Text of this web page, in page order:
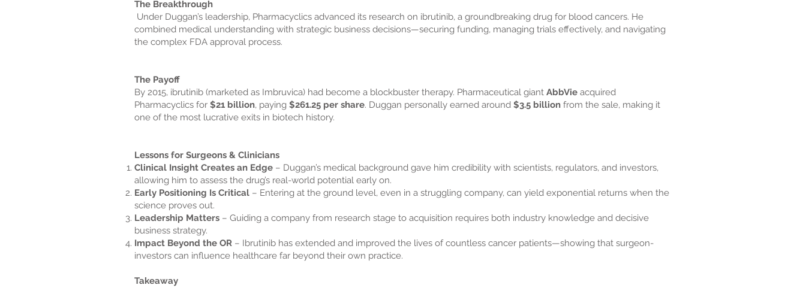
The Breakthrough
Under Duggan’s leadership, Pharmacyclics advanced its research on ibrutinib, a groundbreaking drug for blood cancers. He
combined medical understanding with strategic business decisions—securing funding, managing trials effectively, and navigating
the complex FDA approval process.
The Payoff
By 2015, ibrutinib (marketed as Imbruvica) had become a blockbuster therapy. Pharmaceutical giant AbbVie acquired
Pharmacyclics for $21 billion, paying $261.25 per share. Duggan personally earned around $3.5 billion from the sale, making it
one of the most lucrative exits in biotech history.
Lessons for Surgeons & Clinicians
Clinical Insight Creates an Edge – Duggan’s medical background gave him credibility with scientists, regulators, and investors,
allowing him to assess the drug’s real-world potential early on.
Early Positioning Is Critical – Entering at the ground level, even in a struggling company, can yield exponential returns when the
science proves out.
Leadership Matters – Guiding a company from research stage to acquisition requires both industry knowledge and decisive
business strategy.
Impact Beyond the OR – Ibrutinib has extended and improved the lives of countless cancer patients—showing that surgeon-
investors can influence healthcare far beyond their own practice.
Takeaway